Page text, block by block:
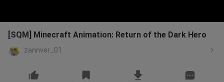
[SQM] Minecraft Animation: Return of the Dark Hero
zannver_01